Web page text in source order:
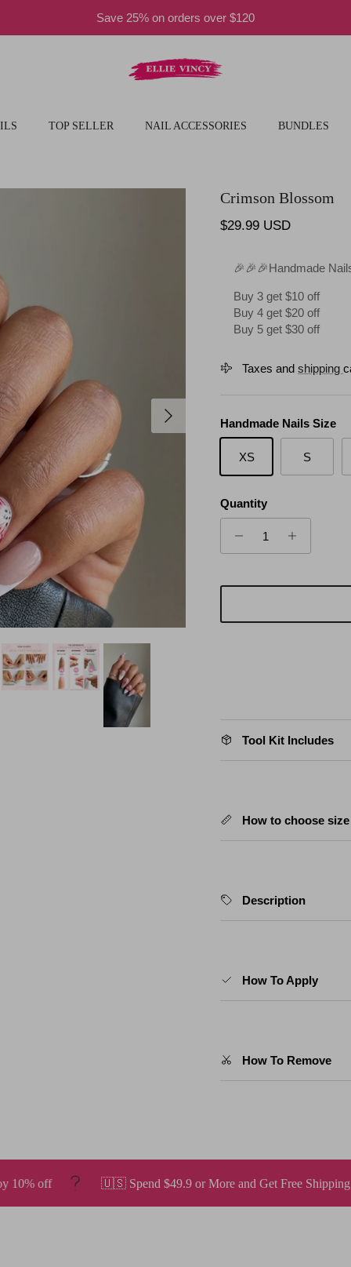
Save 25% on orders over $120
TOP SELLER NAIL ACCESSORIES BUNDLES
Next
Crimson Blossom
Regular price
$29.99 USD
🎉🎉🎉Handmade
Buy 3 get $10 off
Buy 4 get $20 off
Buy 5 get $30 off
Taxes and shipping
Handmade Nails Size
XS S
Quantity
Tool Kit Includes
How to choose size
Description
How To Apply
How To Remove
$49.9 or More and Get Free Shipping. Enjoy a 20%